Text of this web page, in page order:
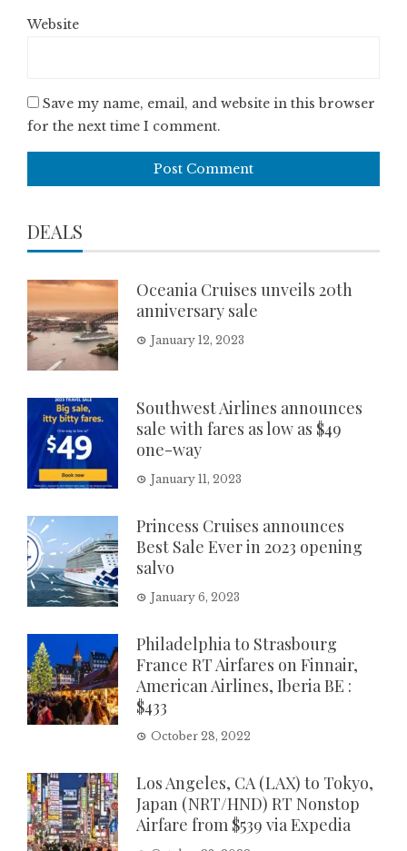
Website
Save my name, email, and website in this browser
for the next time I comment.
DEALS
Oceania Cruises unveils 20th
anniversary sale
January 12, 2023
Southwest Airlines announces
sale with fares as low as $49
one-way
January 11, 2023
Princess Cruises announces
Best Sale Ever in 2023 opening
salvo
January 6, 2023
Philadelphia to Strasbourg
France RT Airfares on Finnair,
American Airlines, Iberia BE :
$433
October 28, 2022
Los Angeles, CA (LAX) to Tokyo,
Japan (NRT/HND) RT Nonstop
Airfare from $539 via Expedia